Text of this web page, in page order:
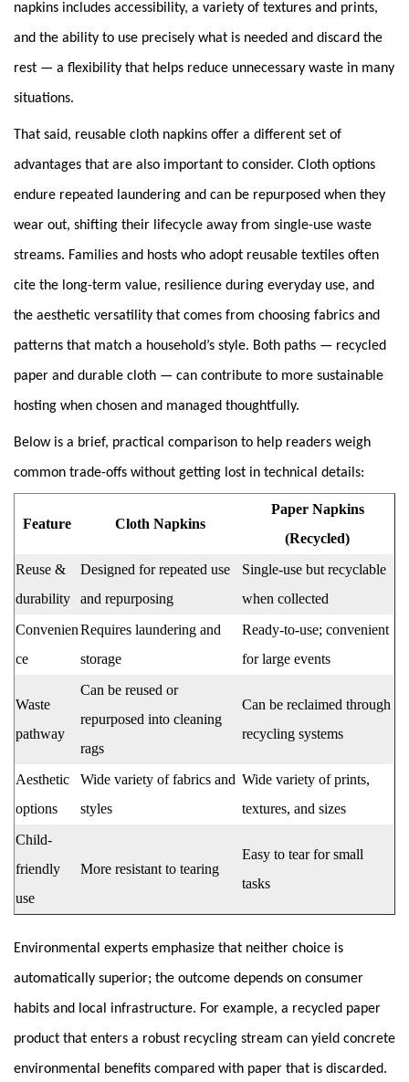
napkins includes accessibility, a variety of textures and prints,
and the ability to use precisely what is needed and discard the
rest — a flexibility that helps reduce unnecessary waste in many
situations.
That said, reusable cloth napkins offer a different set of
advantages that are also important to consider. Cloth options
endure repeated laundering and can be repurposed when they
wear out, shifting their lifecycle away from single-use waste
streams. Families and hosts who adopt reusable textiles often
cite the long-term value, resilience during everyday use, and
the aesthetic versatility that comes from choosing fabrics and
patterns that match a household’s style. Both paths — recycled
paper and durable cloth — can contribute to more sustainable
hosting when chosen and managed thoughtfully.
Below is a brief, practical comparison to help readers weigh
common trade-offs without getting lost in technical details:
Feature Cloth Napkins
Paper Napkins
(Recycled)
Reuse &
durability
Designed for repeated use
and repurposing
Single-use but recyclable
when collected
Convenien
ce
Requires laundering and
storage
Ready-to-use; convenient
for large events
Waste
pathway
Can be reused or
repurposed into cleaning
rags
Can be reclaimed through
recycling systems
Aesthetic
options
Wide variety of fabrics and
styles
Wide variety of prints,
textures, and sizes
Child-
friendly
use
More resistant to tearing
Easy to tear for small
tasks
Environmental experts emphasize that neither choice is
automatically superior; the outcome depends on consumer
habits and local infrastructure. For example, a recycled paper
product that enters a robust recycling stream can yield concrete
environmental benefits compared with paper that is discarded.